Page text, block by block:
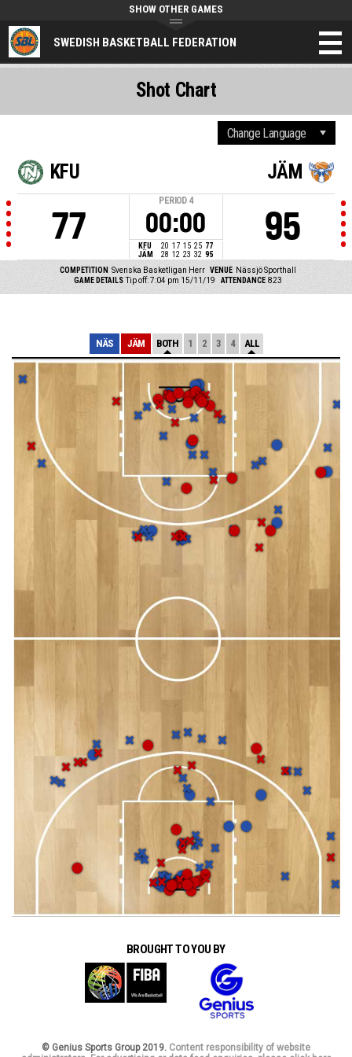
SWEDISH BASKETBALL FEDERATION
SHOW OTHER GAMES
KFU
77
PERIOD 4
00:00
KFU 20 17 15 25 77
JÄM
28 12 23 32 95
JÄM
95
COMPETITION Svenska Basketligan Herr VENUE Nässjö Sporthall
GAME DETAILS Tip off: 7:04 pm 15/11/19 ATTENDANCE 823
Shot Chart
NÄS JÄM BOTH 1 2 3 4 ALL
BROUGHT TO YOU BY
© Genius Sports Group 2019. Content responsibility of website